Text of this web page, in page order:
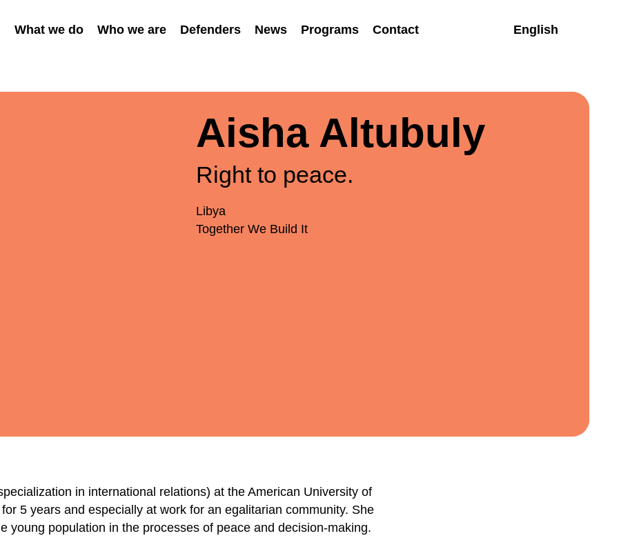
What we do Who we are Defenders News Programs Contact English
Aisha Altubuly
Right to peace.
Libya
Together We Build It
in international relations) at the American University of
5 years and especially at work for an egalitarian community. She
young population in the processes of peace and decision-making.